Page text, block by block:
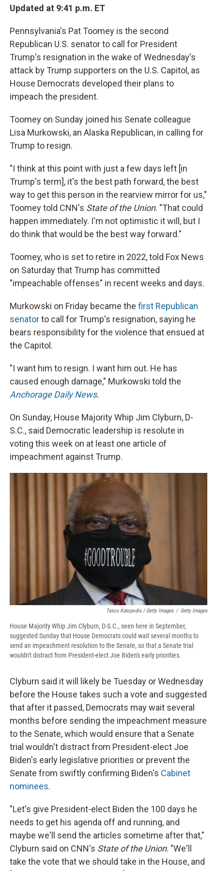
Updated at 9:41 p.m. ET
Pennsylvania's Pat Toomey is the second
Republican U.S. senator to call for President
Trump's resignation in the wake of Wednesday's
attack by Trump supporters on the U.S. Capitol, as
House Democrats developed their plans to
impeach the president.
Toomey on Sunday joined his Senate colleague
Lisa Murkowski, an Alaska Republican, in calling for
Trump to resign.
"I think at this point with just a few days left [in
Trump's term], it's the best path forward, the best
way to get this person in the rearview mirror for us,"
Toomey told CNN's State of the Union. "That could
happen immediately. I'm not optimistic it will, but I
do think that would be the best way forward."
Toomey, who is set to retire in 2022, told Fox News
on Saturday that Trump has committed
"impeachable offenses" in recent weeks and days.
Murkowski on Friday became the first Republican
senatorto call for Trump's resignation, saying he
bears responsibility for the violence that ensued at
the Capitol.
"I want him to resign. I want him out. He has
caused enough damage," Murkowski told the
Anchorage Daily News.
On Sunday, House Majority Whip Jim Clyburn, D-
S.C., said Democratic leadership is resolute in
voting this week on at least one article of
impeachment against Trump.
Tasos Katopodis / Getty Images / Getty Images
House Majority Whip Jim Clyburn, D-S.C., seen here in September,
suggested Sunday that House Democrats could wait several months to
send an impeachment resolution to the Senate, so that a Senate trial
wouldn't distract from President-elect Joe Biden's early priorities.
Clyburn said it will likely be Tuesday or Wednesday
before the House takes such a vote and suggested
that after it passed, Democrats may wait several
months before sending the impeachment measure
to the Senate, which would ensure that a Senate
trial wouldn't distract from President-elect Joe
Biden's early legislative priorities or prevent the
Senate from swiftly confirming Biden's Cabinet
nominees.
"Let's give President-elect Biden the 100 days he
needs to get his agenda off and running, and
maybe we'll send the articles sometime after that,"
Clyburn said on CNN's State of the Union. "We'll
take the vote that we should take in the House, and